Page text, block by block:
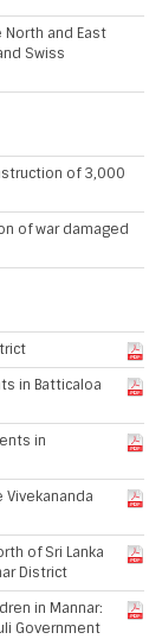
North and East
Swiss
of 3,000
of war damaged
in Batticaloa
in
Vivekananda
of Sri Lanka
District
in Mannar:
Government